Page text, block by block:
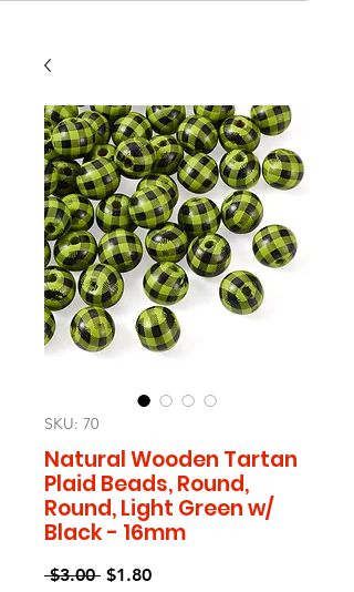
SKU: 70
Natural Wooden Tartan
Plaid Beads, Round,
Round, Light Green w/
Black - 16mm
$3.00 Regular
$1.80Sale